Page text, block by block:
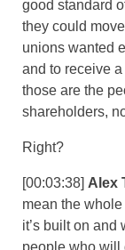
good standard
they could
unions wanted
and to receive
those are the
shareholders,
Right?
[00:03:38] Alex
mean the
it’s built on and